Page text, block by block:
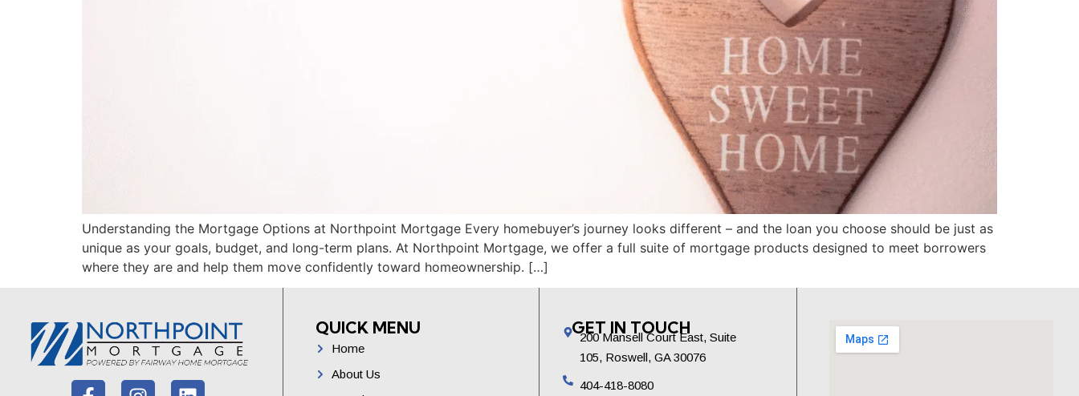
Understanding the Mortgage Options at Northpoint Mortgage Every homebuyer’s journey looks different – and the loan you choose should be just as
unique as your goals, budget, and long-term plans. At Northpoint Mortgage, we offer a full suite of mortgage products designed to meet borrowers
where they are and help them move confidently toward homeownership. […]
QUICK MENU
Home
About Us
GET IN TOUCH
200 Mansell Court East, Suite
105, Roswell, GA 30076
404-418-8080